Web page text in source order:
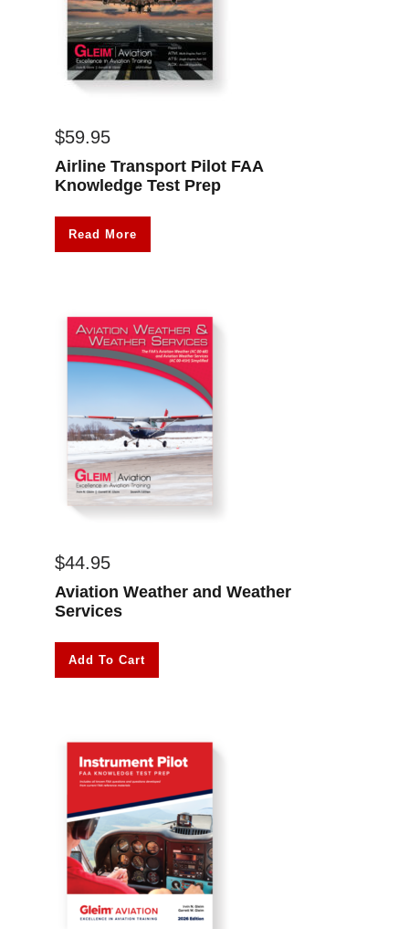
$59.95
Airline Transport Pilot FAA
Knowledge Test Prep
Read More
$44.95
Aviation Weather and Weather
Services
Add To Cart